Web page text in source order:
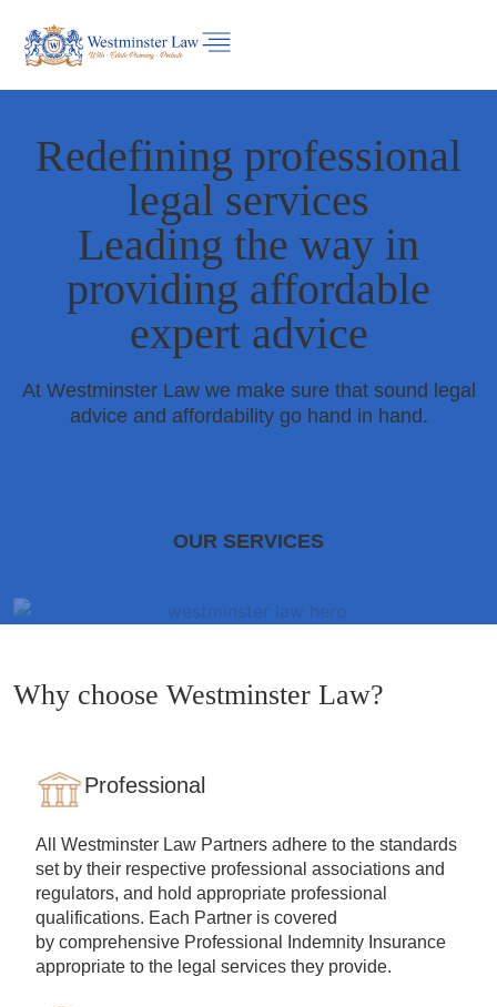
Redefining professional
legal services
Leading the way in
providing affordable
expert advice
At Westminster Law we make sure that sound legal
advice and affordability go hand in hand.
OUR SERVICES
Why choose Westminster Law?
Professional
All Westminster Law Partners adhere to the standards
set by their respective professional associations and
regulators, and hold appropriate professional
qualifications. Each Partner is covered
by comprehensive Professional Indemnity Insurance
appropriate to the legal services they provide.